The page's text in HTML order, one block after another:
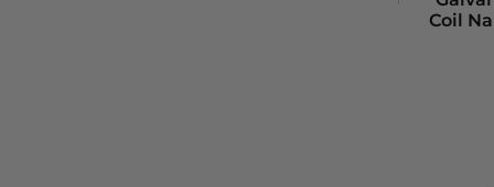
Coil